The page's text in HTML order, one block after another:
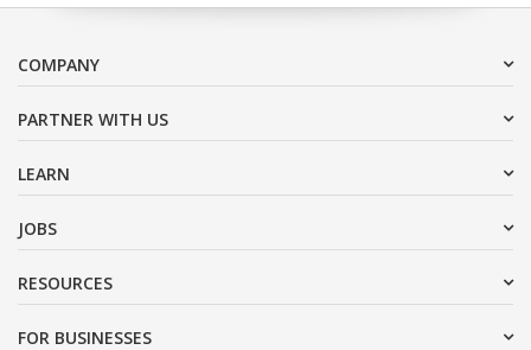
COMPANY
PARTNER WITH US
LEARN
JOBS
RESOURCES
FOR BUSINESSES